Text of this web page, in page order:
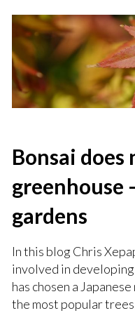
Bonsai does
greenhouse
gardens
In this blog Chris
involved in
has chosen a
the most popular